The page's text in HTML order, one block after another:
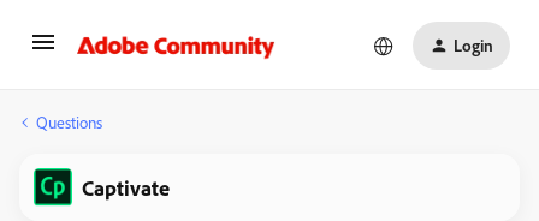
Login
Questions
Captivate